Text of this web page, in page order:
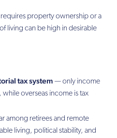
requires property ownership or a
living can be high in desirable
tax system — only income
while overseas income is tax
among retirees and remote
living, political stability, and